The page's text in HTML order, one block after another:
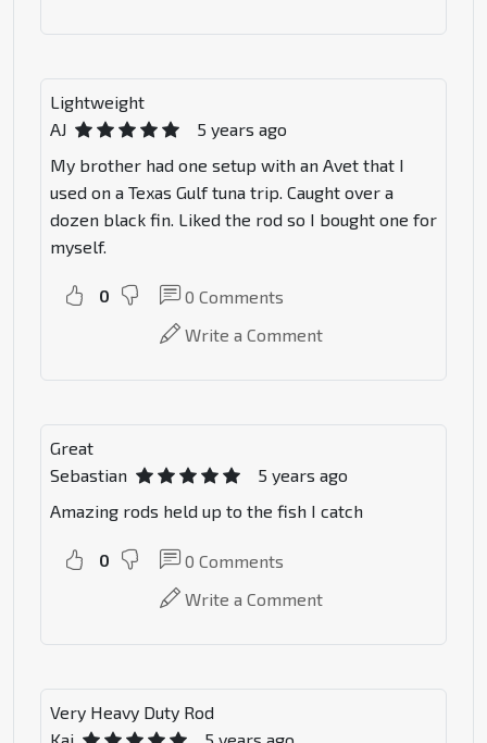
Lightweight
AJ
5 years ago
My brother had one setup with an Avet that I
used on a Texas Gulf tuna trip. Caught over a
dozen black fin. Liked the rod so I bought one for
myself.
0 0 Comments
Write a Comment
Great
Sebastian
5 years ago
Amazing rods held up to the fish I catch
0 0 Comments
Write a Comment
Very Heavy Duty Rod